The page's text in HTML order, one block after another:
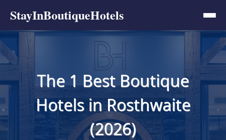
StayInBoutiqueHotels
The 1 Best Boutique
Hotels in Rosthwaite
(2026)